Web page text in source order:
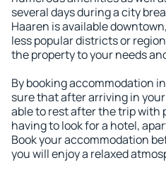
several days during a city
Haaren is available
less popular districts or
the property to your needs
By booking accommodation
sure that after arriving in
able to rest after the trip with
having to look for a hotel,
Book your accommodation
you will enjoy a relaxed